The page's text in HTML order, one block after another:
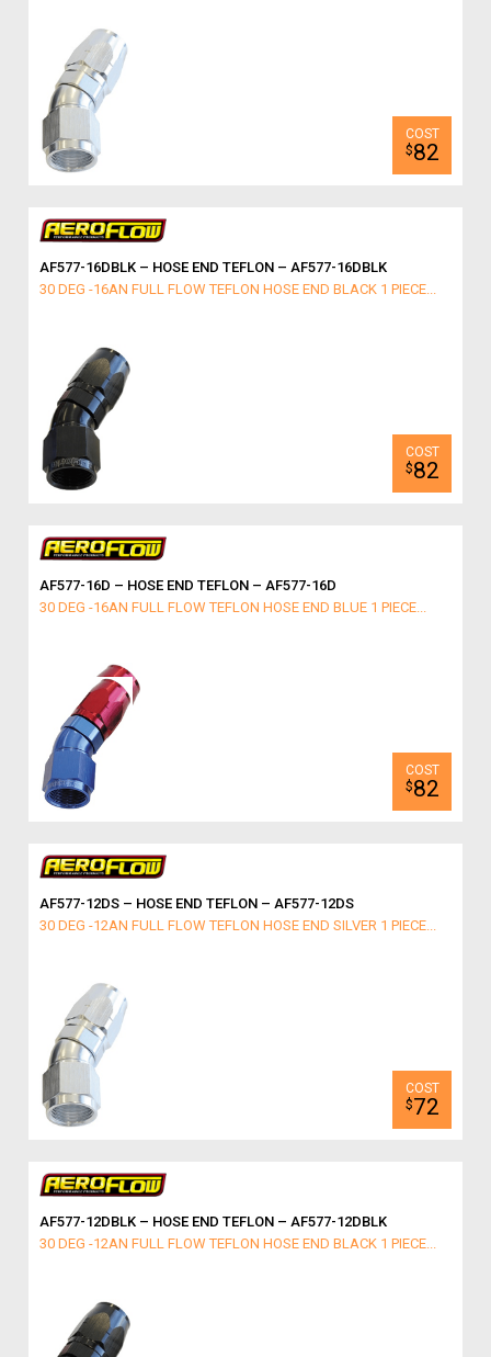
$82
AF577-16DBLK – HOSE END TEFLON – AF577-16DBLK
30 DEG -16AN FULL FLOW TEFLON HOSE END BLACK 1 PIECE...
$82
AF577-16D – HOSE END TEFLON – AF577-16D
30 DEG -16AN FULL FLOW TEFLON HOSE END BLUE 1 PIECE...
$82
AF577-12DS – HOSE END TEFLON – AF577-12DS
30 DEG -12AN FULL FLOW TEFLON HOSE END SILVER 1 PIECE...
$72
AF577-12DBLK – HOSE END TEFLON – AF577-12DBLK
30 DEG -12AN FULL FLOW TEFLON HOSE END BLACK 1 PIECE...